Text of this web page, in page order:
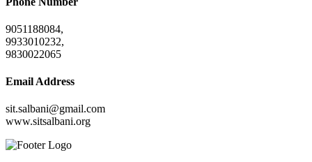
9051188084,
9933010232,
9830022065
Email Address
sit.salbani@gmail.com
www.sitsalbani.org